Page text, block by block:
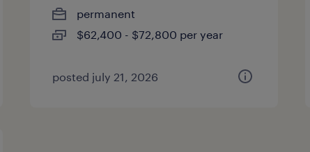
permanent
$62,400 - $72,800 per year
posted july 21, 2026